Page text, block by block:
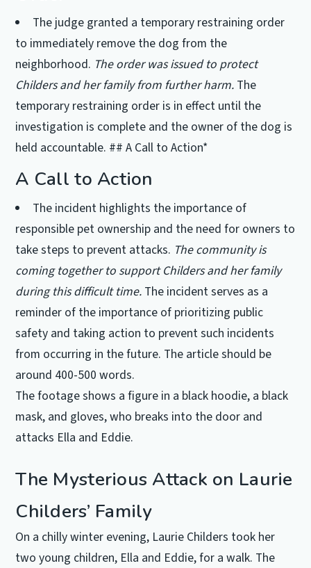
The judge granted a temporary restraining order
to immediately remove the dog from the
neighborhood. The order was issued to protect
Childers and her family from further harm. The
temporary restraining order is in effect until the
investigation is complete and the owner of the dog is
held accountable. ## A Call to Action*
A Call to Action
The incident highlights the importance of
responsible pet ownership and the need for owners to
take steps to prevent attacks. The community is
coming together to support Childers and her family
during this difficult time. The incident serves as a
reminder of the importance of prioritizing public
safety and taking action to prevent such incidents
from occurring in the future. The article should be
around 400-500 words.
The footage shows a figure in a black hoodie, a black
mask, and gloves, who breaks into the door and
attacks Ella and Eddie.
The Mysterious Attack on Laurie
Childers’ Family
On a chilly winter evening, Laurie Childers took her
two young children, Ella and Eddie, for a walk. The